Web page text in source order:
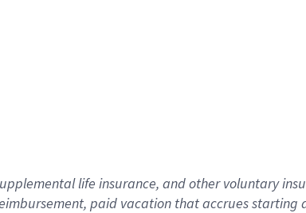
life insurance, andother voluntary
paid vacation thataccrues starting